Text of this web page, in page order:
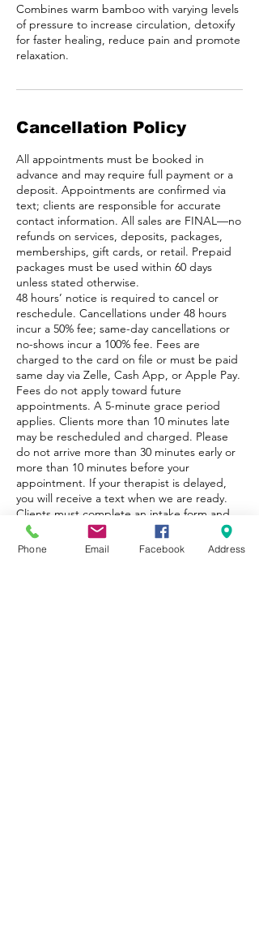
Combines warm bamboo with varying levels
of pressure to increase circulation, detoxify
for faster healing, reduce pain and promote
relaxation.
Cancellation Policy
All appointments must be booked in
advance and may require full payment or a
deposit. Appointments are confirmed via
text; clients are responsible for accurate
contact information. All sales are FINAL—no
refunds on services, deposits, packages,
memberships, gift cards, or retail. Prepaid
packages must be used within 60 days
unless stated otherwise.
48 hours’ notice is required to cancel or
reschedule. Cancellations under 48 hours
incur a 50% fee; same-day cancellations or
no-shows incur a 100% fee. Fees are
charged to the card on file or must be paid
same day via Zelle, Cash App, or Apple Pay.
Fees do not apply toward future
appointments. A 5-minute grace period
applies. Clients more than 10 minutes late
may be rescheduled and charged. Please
do not arrive more than 30 minutes early or
more than 10 minutes before your
appointment. If your therapist is delayed,
you will receive a text when we are ready.
Clients must complete an intake form and
disclose all medical conditions.
Phone Email Facebook Address